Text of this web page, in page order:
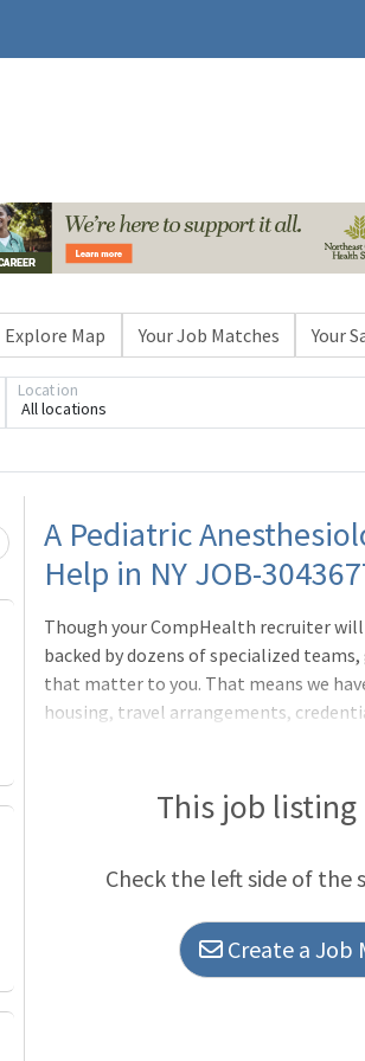
Explore Map Your Job Matches Your
All locations
Location
A Pediatric
Help in NY JOB-
Though your CompHealth recruiter
backed by dozens of specialized
that matter to you. That means we
housing, travel arrangements,
pediatric anesthesiology preferredMix
anesthesia for a variety of surgical
This job
Check the left side of
Create a Job